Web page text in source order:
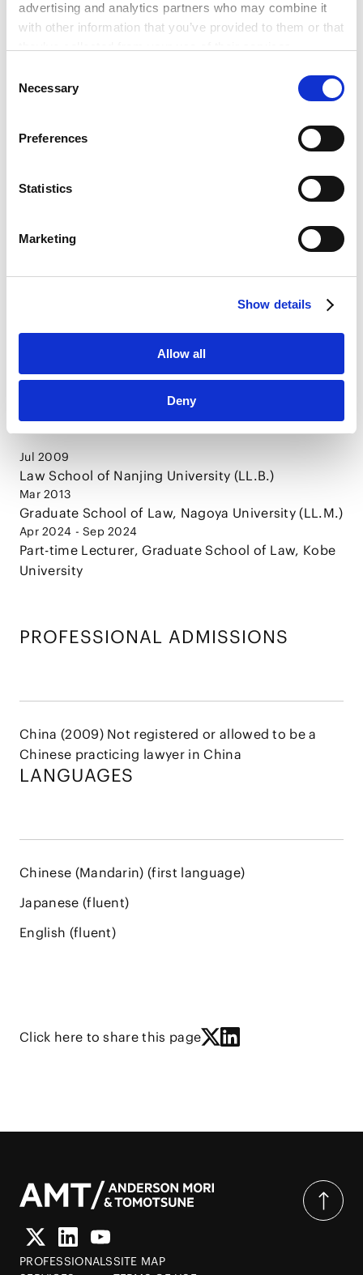
advertising and analytics partners who may combine it
with other information that you’ve provided to them or that
Google Analytics, Google Search Console
Marketo
link]
HubSpot
Selection
Necessary
Preferences
Statistics
Marketing
Show details
Allow all
Deny
RELATED INSIGHTS
Publications
GLOBAL LAW UPDATE: China’s Latest Legal
Exit Strategies from the Chinese Market:
Practical Labor Measures under the newly
2025.12.10
CAREER
Jul 2009
Law School of Nanjing University (LL.B.)
Mar 2013
Graduate School of Law, Nagoya University (LL.M.)
Apr 2024 - Sep 2024
Part-time Lecturer, Graduate School of Law, Kobe
University
PROFESSIONAL ADMISSIONS
China (2009) Not registered or allowed to be a
Chinese practicing lawyer in China
LANGUAGES
Chinese (Mandarin) (first language)
Japanese (fluent)
English (fluent)
Click here to share this page
PROFESSIONALSSITE MAP